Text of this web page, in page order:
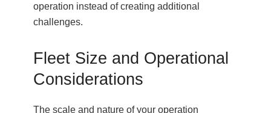
operation instead of creating additional
challenges.
Fleet Size and Operational
Considerations
The scale and nature of your operation